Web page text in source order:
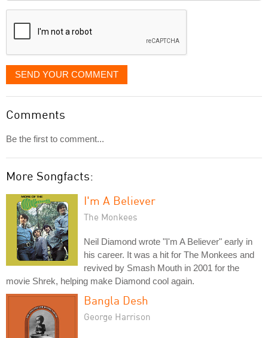
displayed
SEND YOUR COMMENT
Comments
Be the first to comment...
More Songfacts:
I'm A Believer
The Monkees
Neil Diamond wrote "I'm A Believer" early in
his career. It was a hit for The Monkees and
revived by Smash Mouth in 2001 for the
movie Shrek, helping make Diamond cool again.
Bangla Desh
George Harrison